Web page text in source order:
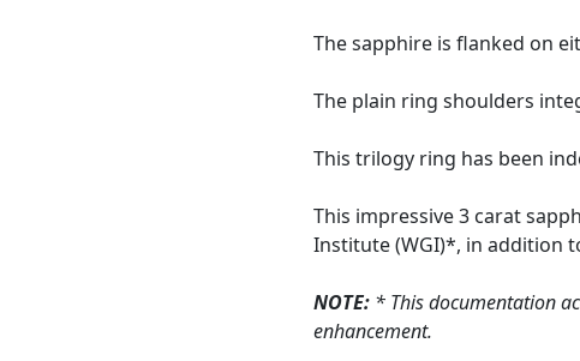
The sapphire is flanked on
The plain ring shoulders
This trilogy ring has been
This impressive 3 carat
Institute (WGI)*, in addition
NOTE: * This documentation
enhancement.